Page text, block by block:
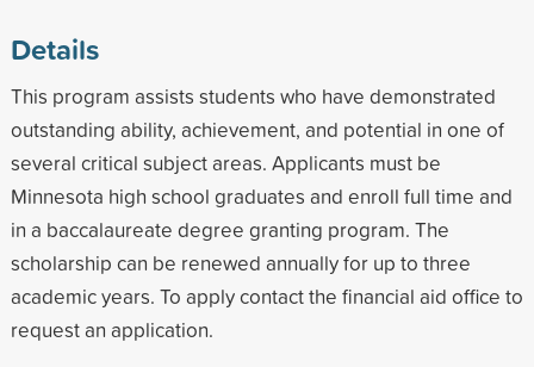
Details
This program assists students who have demonstrated
outstanding ability, achievement, and potential in one of
several critical subject areas. Applicants must be
Minnesota high school graduates and enroll full time and
in a baccalaureate degree granting program. The
scholarship can be renewed annually for up to three
academic years. To apply contact the financial aid office to
request an application.